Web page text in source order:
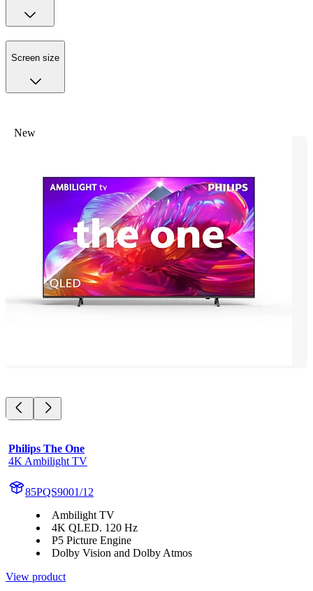
Screen size
New
Philips The One
4K Ambilight TV
85PQS9001/12
Ambilight TV
4K QLED. 120 Hz
P5 Picture Engine
Dolby Vision and Dolby Atmos
View product